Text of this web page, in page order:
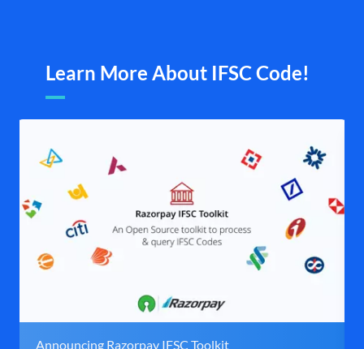
Learn More About IFSC Code!
Announcing Razorpay IFSC Toolkit